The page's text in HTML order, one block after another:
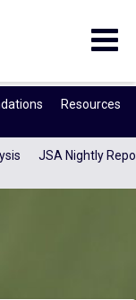
Resources
JSA Nightly